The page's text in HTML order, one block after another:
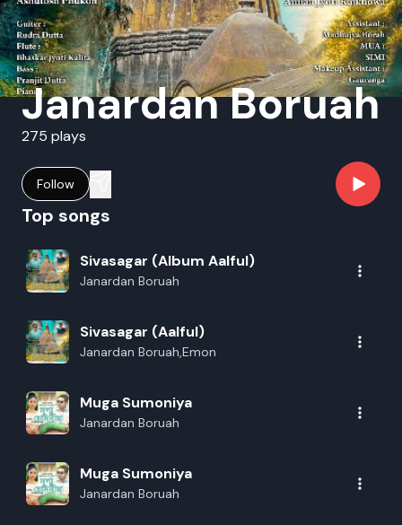
Janardan Boruah
275 plays
Follow
Top songs
Sivasagar (Album Aalful)
Janardan Boruah
Sivasagar (Aalful)
Janardan Boruah,Emon
Muga Sumoniya
Janardan Boruah
Muga Sumoniya
Janardan Boruah